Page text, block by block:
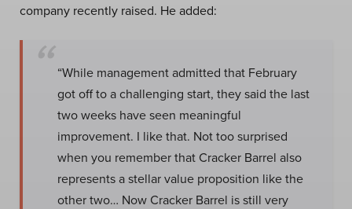
company recently raised. He added:
“While management admitted that February
got off to a challenging start, they said the last
two weeks have seen meaningful
improvement. I like that. Not too surprised
when you remember that Cracker Barrel also
represents a stellar value proposition like the
other two… Now Cracker Barrel is still very